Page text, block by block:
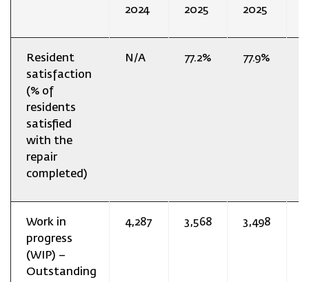
2024
2025
2025
Resident
satisfaction
(% of
residents
satisfied
with the
repair
completed)
N/A 77.2% 77.9%
Work in
progress
(WIP) –
Outstanding
4,287 3,568 3,498